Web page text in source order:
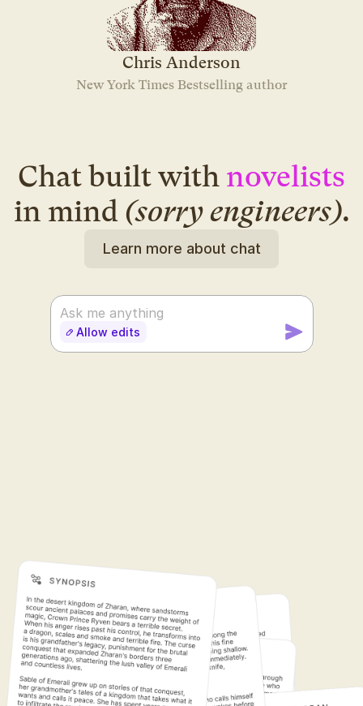
Chris Anderson
New York Times Bestselling author
Chat built with novelists
in mind (sorry engineers).
Learn more about chat
Ask me anything
Allow edits